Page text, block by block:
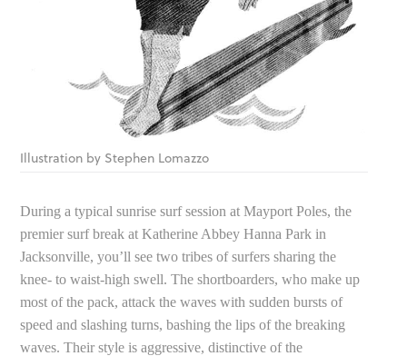
Illustration by Stephen Lomazzo
During a typical sunrise surf session at Mayport Poles, the
premier surf break at Katherine Abbey Hanna Park in
Jacksonville, you’ll see two tribes of surfers sharing the
knee- to waist-high swell. The shortboarders, who make up
most of the pack, attack the waves with sudden bursts of
speed and slashing turns, bashing the lips of the breaking
waves. Their style is aggressive, distinctive of the